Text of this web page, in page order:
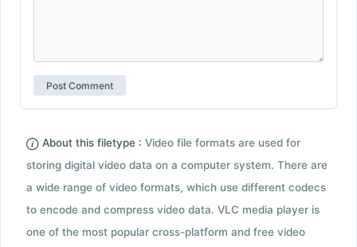
About this filetype : Video file formats are used for
storing digital video data on a computer system. There are
a wide range of video formats, which use different codecs
to encode and compress video data. VLC media player is
one of the most popular cross-platform and free video